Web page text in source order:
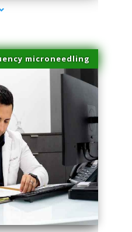
microneedling
Cost North Miami